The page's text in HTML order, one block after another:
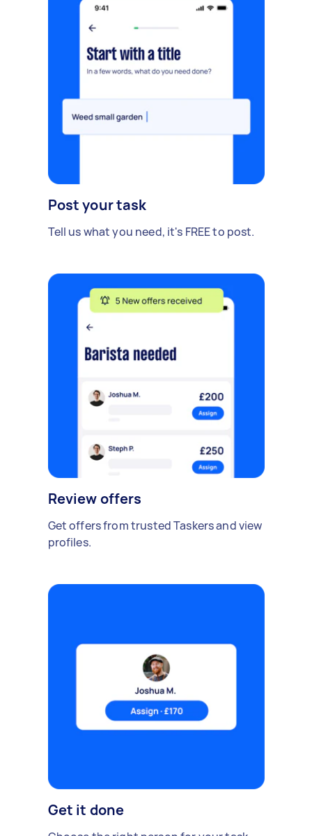
Post your task
Tell us what you need, it's FREE to post.
Review offers
Get offers from trusted Taskers and view
profiles.
Get it done